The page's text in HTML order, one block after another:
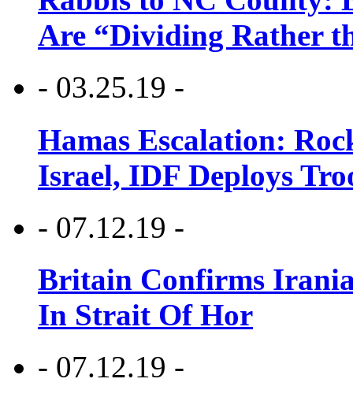
Are “Dividing Rather
- 03.25.19 -
Hamas Escalation:
Israel, IDF Deploys
- 07.12.19 -
Britain Confirms
In Strait Of Hor
- 07.12.19 -